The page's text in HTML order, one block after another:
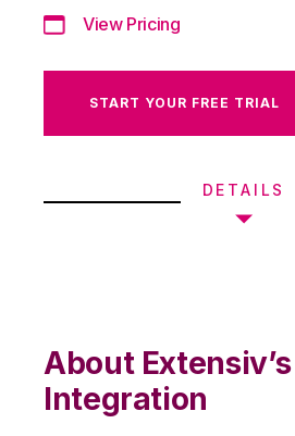
View Pricing
START YOUR FREE TRIAL
DETAILS
About Extensiv’s
Integration